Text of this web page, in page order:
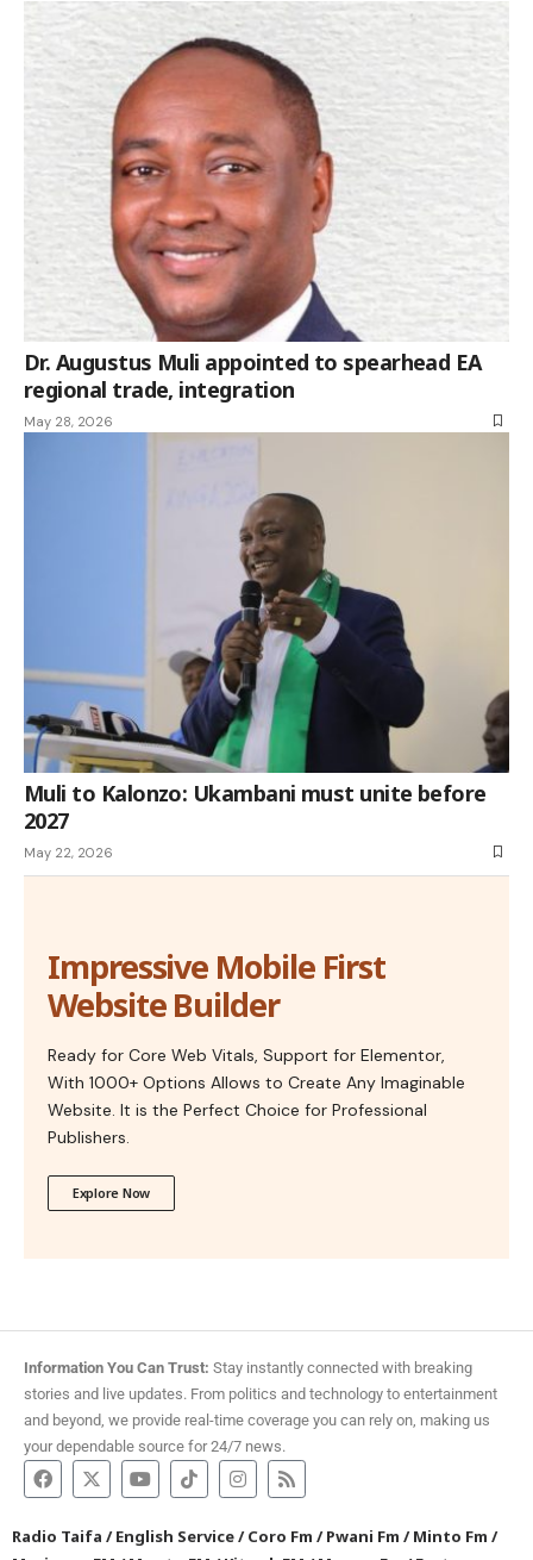
Dr. Augustus Muli appointed to spearhead EA
regional trade, integration
May 28, 2026
Muli to Kalonzo: Ukambani must unite before
2027
May 22, 2026
Impressive Mobile First
Website Builder
Ready for Core Web Vitals, Support for Elementor,
With 1000+ Options Allows to Create Any Imaginable
Website. It is the Perfect Choice for Professional
Publishers.
Explore Now
Information You Can Trust: Stay instantly connected with breaking
stories and live updates. From politics and technology to entertainment
and beyond, we provide real-time coverage you can rely on, making us
your dependable source for 24/7 news.
Radio Taifa /English Service/Coro Fm /Pwani Fm /Minto Fm /